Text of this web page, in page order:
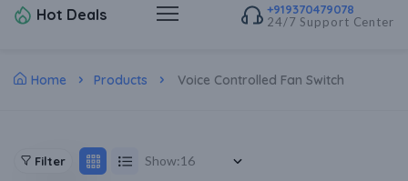
Hot Deals
+919370479078
24/7 Support Center
Home Products Voice Controlled Fan Switch
Filter Show: